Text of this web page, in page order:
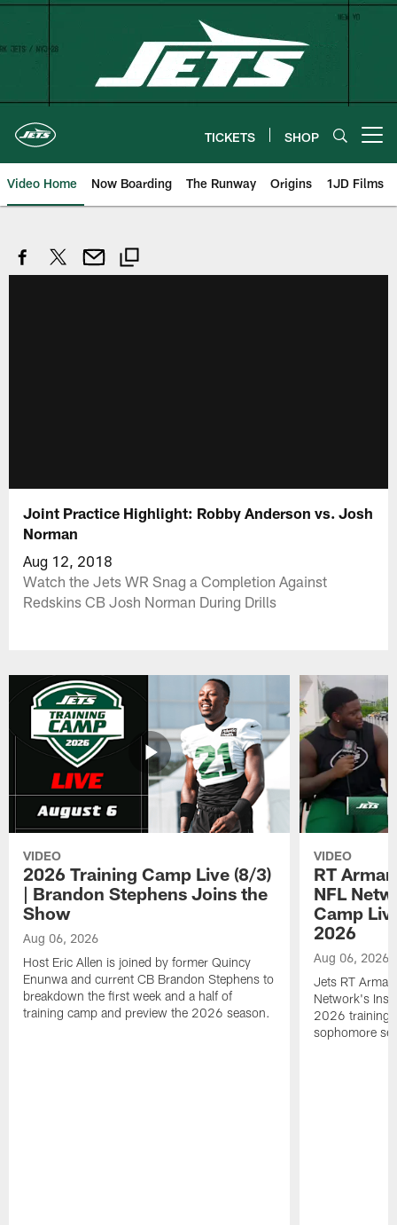
Skip
TICKETS SHOP
Video Home Now Boarding The Runway Origins 1JD Films
Joint Practice Highlight: Robby Anderson vs. Josh
Norman
Aug 12, 2018
Watch the Jets WR Snag a Completion Against
Redskins CB Josh Norman During Drills
VIDEO
2026 Training Camp Live (8/3)
| Brandon Stephens Joins the
Show
Aug 06, 2026
Host Eric Allen is joined by former Quincy
Enunwa and current CB Brandon Stephens to
breakdown the first week and a half of
training camp and preview the 2026 season.
VIDEO
RT
NFL
Camp
2026
Aug 06, 2026
Jets RT
Network's
2026 training
sophomore